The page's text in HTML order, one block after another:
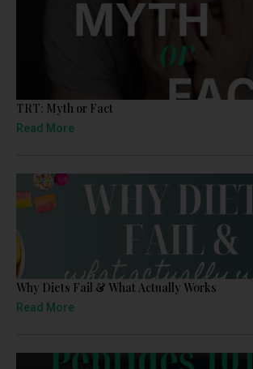
TRT: Myth or Fact
Read More
Why Diets Fail & What Actually Works
Read More